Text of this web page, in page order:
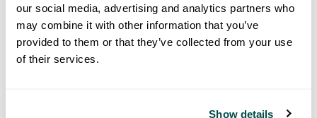
our social media, advertising and analytics partners who
may combine it with other information that you’ve
provided to them or that they’ve collected from your use
of their services.
Show details
500